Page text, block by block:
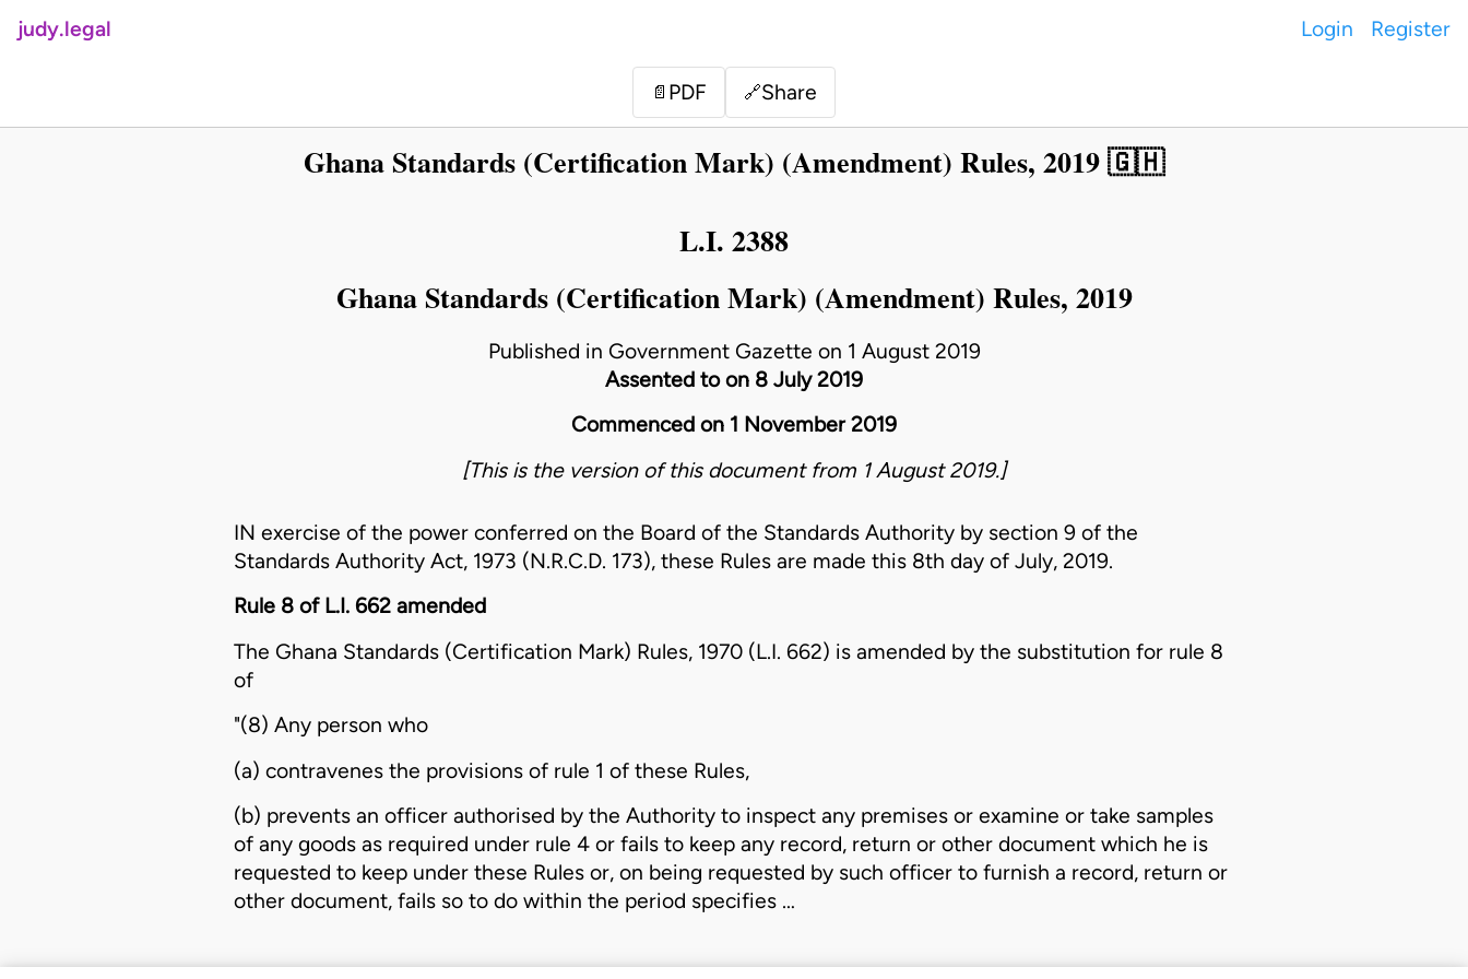
judy.legal Login Register
📄 PDF 🔗Share
Ghana Standards (Certification Mark) (Amendment) Rules, 2019 🇬🇭
L.I. 2388
Ghana Standards (Certification Mark) (Amendment) Rules, 2019
Published in Government Gazette on 1 August 2019
Assented to on 8 July 2019
Commenced on 1 November 2019
[This is the version of this document from 1 August 2019.]
IN exercise of the power conferred on the Board of the Standards Authority by section 9 of the
Standards Authority Act, 1973 (N.R.C.D. 173), these Rules are made this 8th day of July, 2019.
Rule 8 of L.I. 662 amended
The Ghana Standards (Certification Mark) Rules, 1970 (L.I. 662) is amended by the substitution for rule 8
of
"(8) Any person who
(a) contravenes the provisions of rule 1 of these Rules,
(b) prevents an officer authorised by the Authority to inspect any premises or examine or take samples
of any goods as required under rule 4 or fails to keep any record, return or other document which he is
requested to keep under these Rules or, on being requested by such officer to furnish a record, return or
other document, fails so to do within the period specifies …